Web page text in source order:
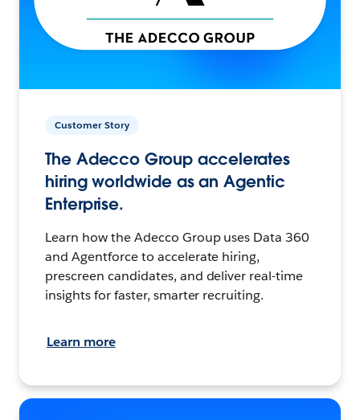
Customer Story
The Adecco Group accelerates
hiring worldwide as an Agentic
Enterprise.
Learn how the Adecco Group uses Data 360
and Agentforce to accelerate hiring,
prescreen candidates, and deliver real-time
insights for faster, smarter recruiting.
Learn more